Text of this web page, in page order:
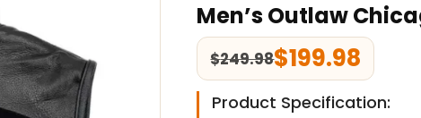
Men’s Outlaw
$249.98$199.98
Product Specification: